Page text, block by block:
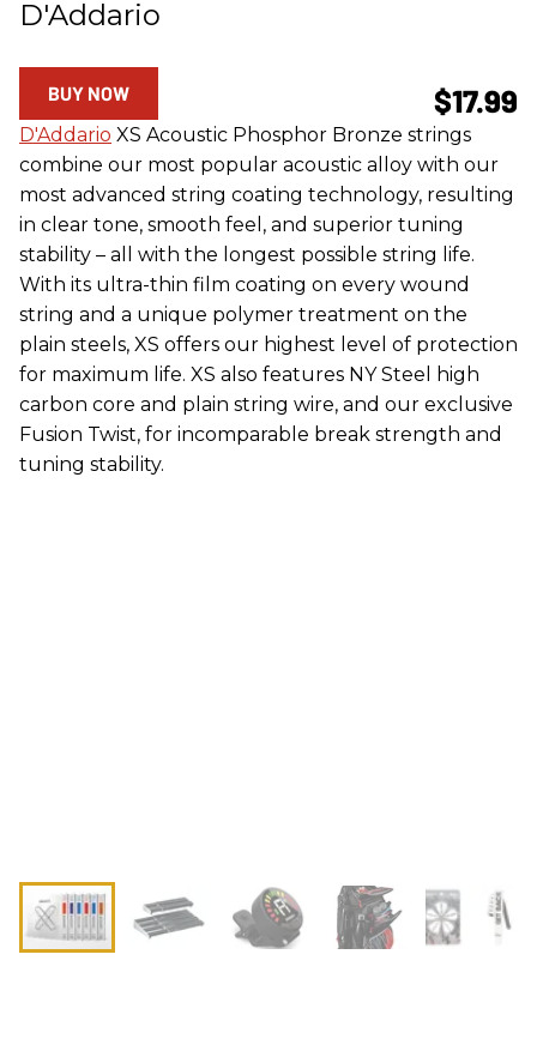
D'Addario
$17.99
BUY NOW
D'Addario XS Acoustic Phosphor Bronze strings
combine our most popular acoustic alloy with our
most advanced string coating technology, resulting
in clear tone, smooth feel, and superior tuning
stability – all with the longest possible string life.
With its ultra-thin film coating on every wound
string and a unique polymer treatment on the
plain steels, XS offers our highest level of protection
for maximum life. XS also features NY Steel high
carbon core and plain string wire, and our exclusive
Fusion Twist, for incomparable break strength and
tuning stability.